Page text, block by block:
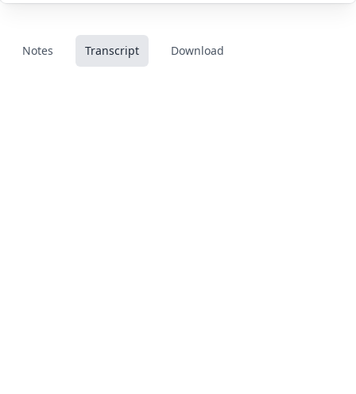
Notes Transcript Download